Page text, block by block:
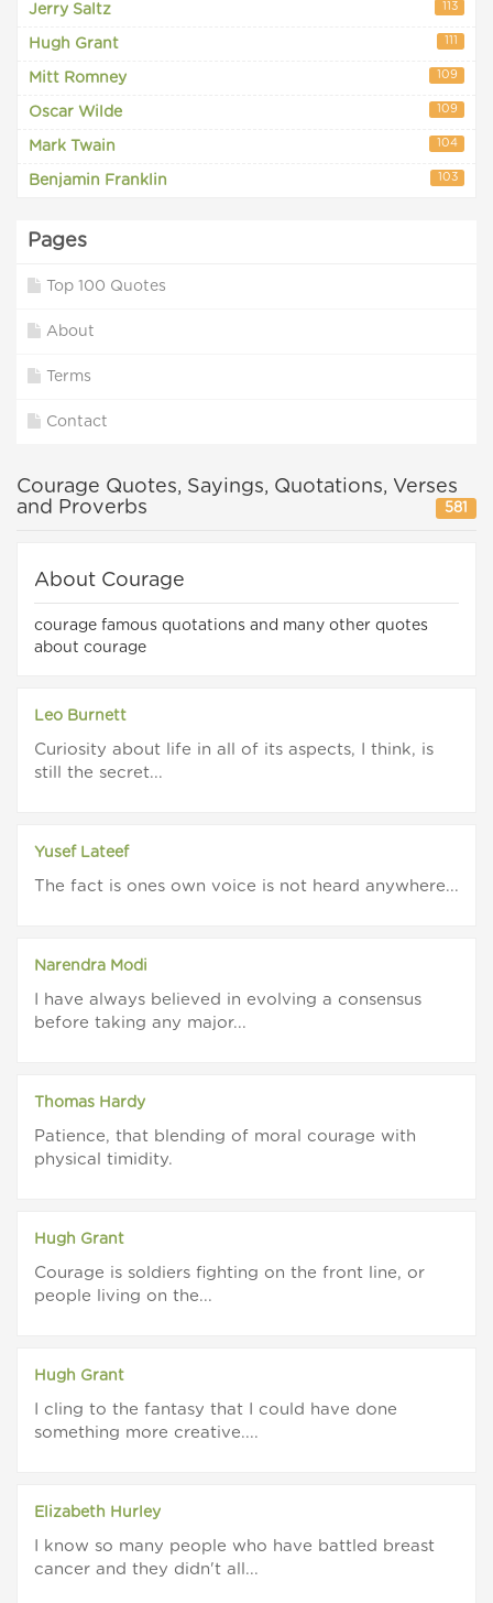
Jerry Saltz 113
Hugh Grant 111
Mitt Romney 109
Oscar Wilde 109
Mark Twain 104
Benjamin Franklin 103
Pages
Top 100 Quotes
About
Terms
Contact
Courage Quotes, Sayings, Quotations, Verses
and Proverbs
581
About Courage
courage famous quotations and many other quotes
about courage
Leo Burnett
Curiosity about life in all of its aspects, I think, is
still the secret...
Yusef Lateef
The fact is ones own voice is not heard anywhere...
Narendra Modi
I have always believed in evolving a consensus
before taking any major...
Thomas Hardy
Patience, that blending of moral courage with
physical timidity.
Hugh Grant
Courage is soldiers fighting on the front line, or
people living on the...
Hugh Grant
I cling to the fantasy that I could have done
something more creative....
Elizabeth Hurley
I know so many people who have battled breast
cancer and they didn't all...